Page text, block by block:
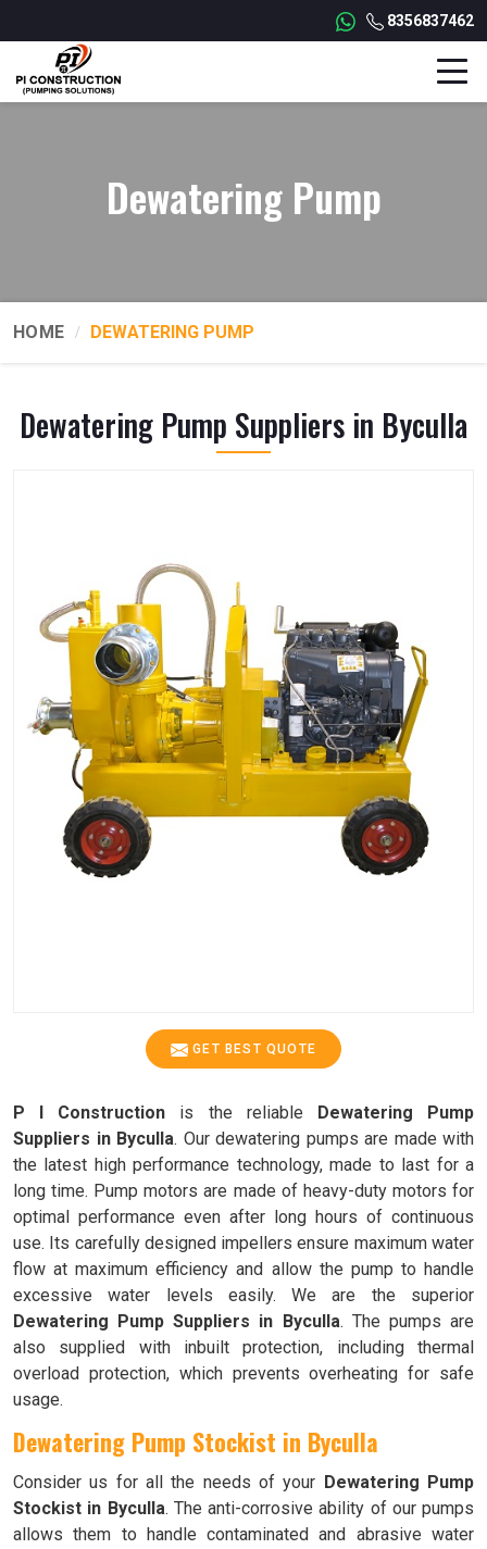
8356837462
Dewatering Pump
HOME DEWATERING PUMP
Dewatering Pump Suppliers in Byculla
GET BEST QUOTE
P I Construction is the reliable Dewatering Pump
Suppliers in Byculla. Our dewatering pumps are made with
the latest high performance technology, made to last for a
long time. Pump motors are made of heavy-duty motors for
optimal performance even after long hours of continuous
use. Its carefully designed impellers ensure maximum water
flow at maximum efficiency and allow the pump to handle
excessive water levels easily. We are the superior
Dewatering Pump Suppliers in Byculla. The pumps are
also supplied with inbuilt protection, including thermal
overload protection, which prevents overheating for safe
usage.
Dewatering Pump Stockist in Byculla
Consider us for all the needs of your Dewatering Pump
Stockist in Byculla. The anti-corrosive ability of our pumps
allows them to handle contaminated and abrasive water